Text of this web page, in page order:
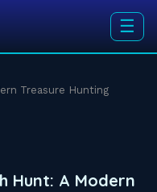
☰
Treasure Hunting
Hunt: A Modern